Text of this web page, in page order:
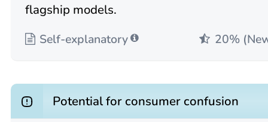
flagship models.
Self-explanatory 20%
Potential for consumer confusion